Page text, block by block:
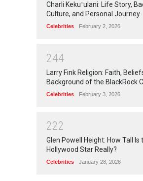
Charli Kekuʻulani: Life Story,
Culture, and Personal Journey
Celebrities February 2, 2026
244
Larry Fink Religion: Faith,
Background of the BlackRock
Celebrities February 3, 2026
222
Glen Powell Height: How Tall Is
Hollywood Star Really?
Celebrities January 28, 2026